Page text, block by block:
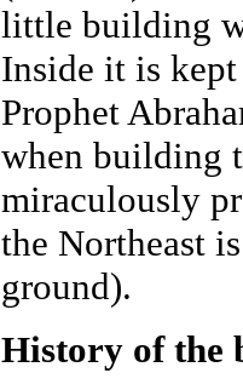
little building
Inside it is
Prophet
when building
miraculously
the Northeast
ground).
History of the